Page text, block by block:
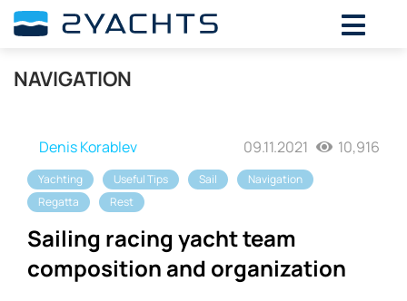
NAVIGATION
Denis Korablev 09.11.2021 10,916
Yachting Useful Tips Sail
Navigation
Regatta
Rest
Sailing racing yacht team
composition and organization